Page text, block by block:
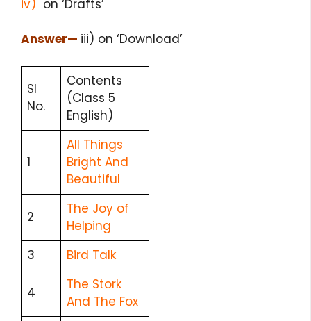
iv) on ‘Drafts’
Answer— iii) on ‘Download’
Sl
No.
Contents
(Class 5
English)
1
All Things
Bright And
Beautiful
2
The Joy of
Helping
3
Bird Talk
4
The Stork
And The Fox